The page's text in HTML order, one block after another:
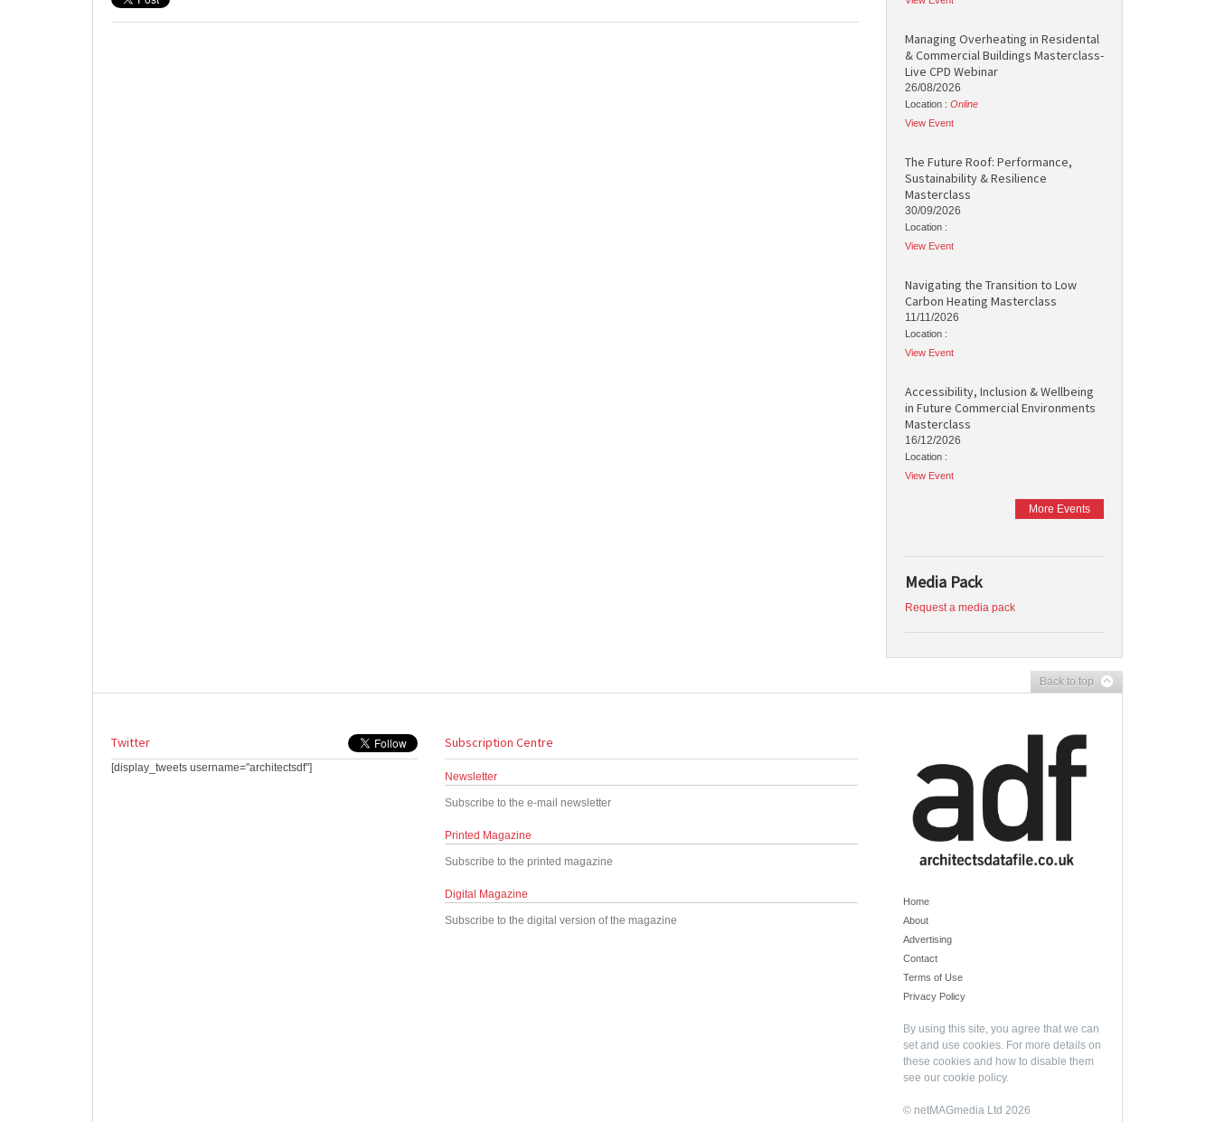
Managing Overheating in Residental
& Commercial Buildings Masterclass-
Live CPD Webinar
26/08/2026
Location : Online
View Event
The Future Roof: Performance,
Sustainability & Resilience
Masterclass
30/09/2026
Location :
View Event
Navigating the Transition to Low
Carbon Heating Masterclass
11/11/2026
Location :
View Event
Accessibility, Inclusion & Wellbeing
in Future Commercial Environments
Masterclass
16/12/2026
Location :
View Event
More Events
Media Pack
Request a media pack
Back to top
Twitter
[display_tweets username="architectsdf"]
Subscription Centre
Newsletter
Subscribe to the e-mail newsletter
Printed Magazine
Subscribe to the printed magazine
Digital Magazine
Subscribe to the digital version of the magazine
Home
About
Advertising
Contact
Terms of Use
Privacy Policy
By using this site, you agree that we can
set and use cookies. For more details on
these cookies and how to disable them
see our cookie policy.
© netMAGmedia Ltd 2026